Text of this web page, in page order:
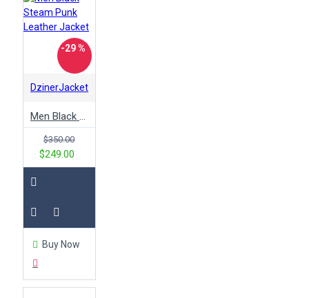
-29 %
DzinerJacket
$350.00
$249.00
Buy Now